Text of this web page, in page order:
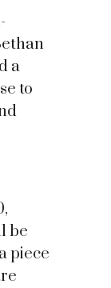
a
to
be
piece